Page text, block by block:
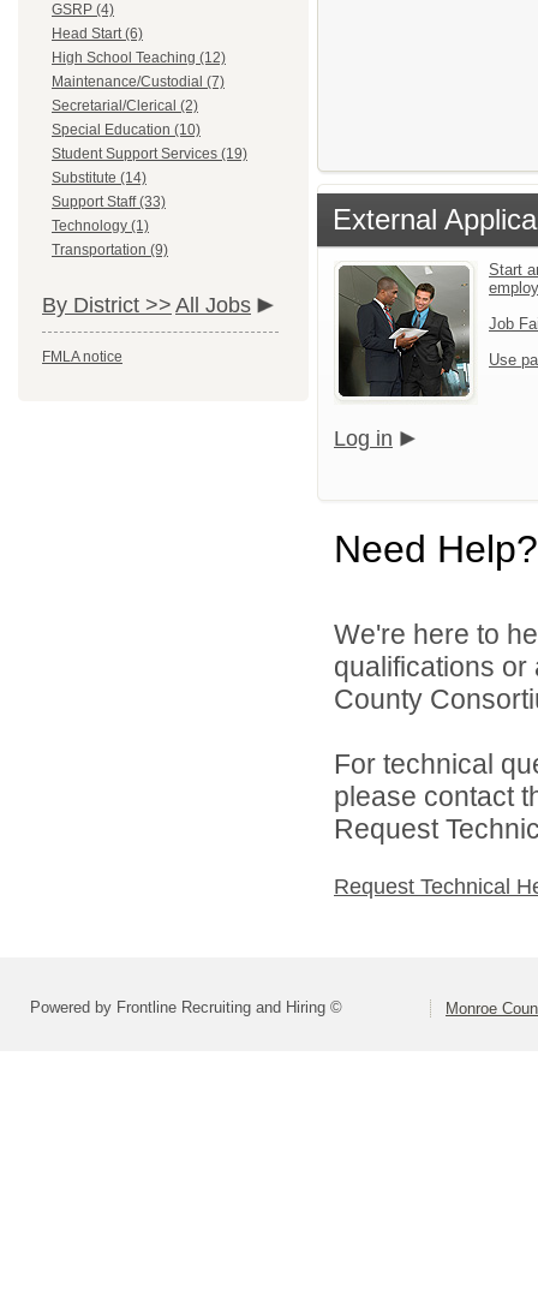
GSRP (4)
Head Start (6)
High School Teaching (12)
Maintenance/Custodial (7)
Secretarial/Clerical (2)
Special Education (10)
Student Support Services (19)
Substitute (14)
Support Staff (33)
Technology (1)
Transportation (9)
By District >> All Jobs
FMLA notice
External
Start
Job
Use
Log in
Need Help?
We're here to
qualifications
County
For technical
please contact
Request
Request Technical
Powered by Frontline Recruiting and Hiring © Monroe